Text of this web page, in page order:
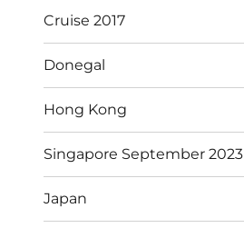
Cruise 2017
Donegal
Hong Kong
Singapore September 2023
Japan